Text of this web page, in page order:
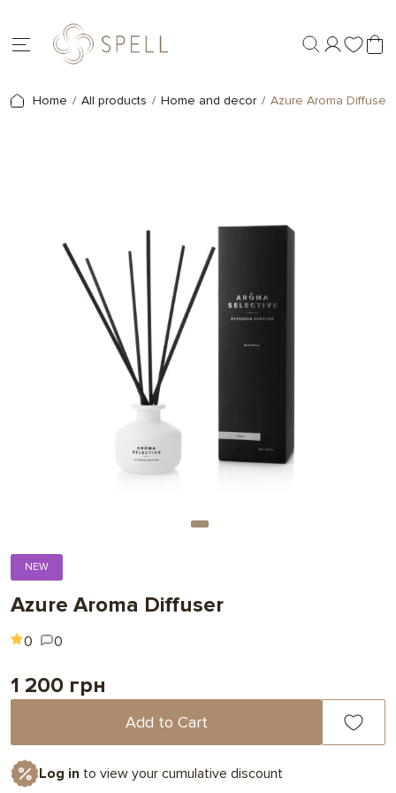
Home All products Home and decor Azure Aroma Diffuser
NEW
Azure Aroma Diffuser
0 0
1 200 грн
Add to Cart
Log in to view your cumulative discount